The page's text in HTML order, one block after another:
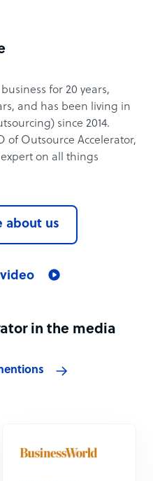
for 20 years,
and has been living in
since 2014.
of Outsource Accelerator,
on all things
about us
in the media